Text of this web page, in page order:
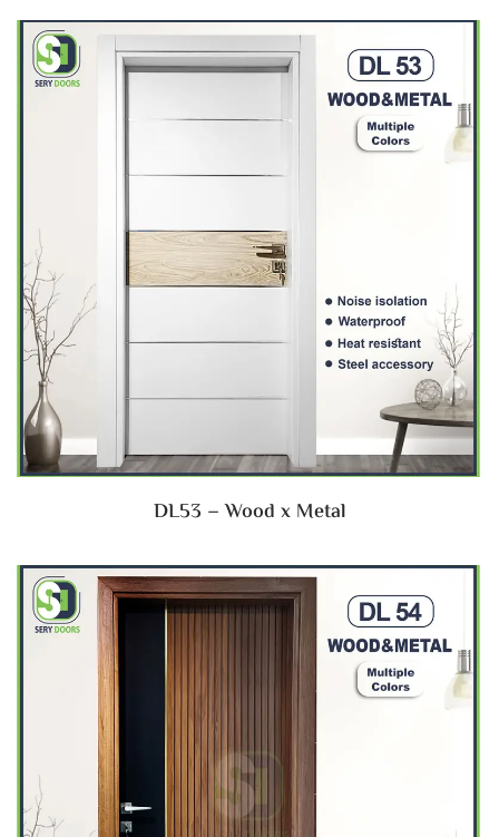
DL53 – Wood x Metal